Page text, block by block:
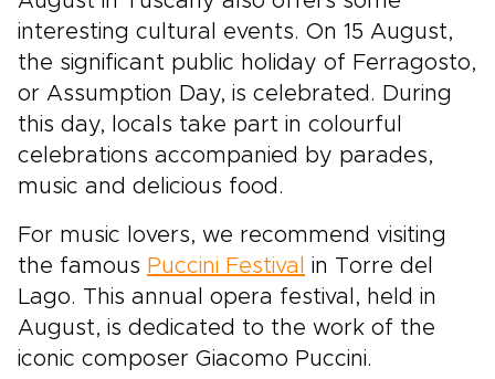
interesting cultural events. On 15 August,
the significant public holiday of Ferragosto,
or Assumption Day, is celebrated. During
this day, locals take part in colourful
celebrations accompanied by parades,
music and delicious food.
For music lovers, we recommend visiting
the famous Puccini Festival
in Torre del
Lago. This annual opera festival, held in
August, is dedicated to the work of the
iconic composer Giacomo Puccini.